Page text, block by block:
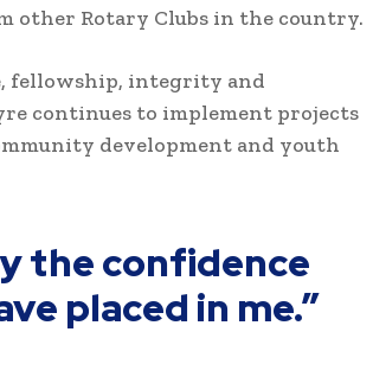
other Rotary Clubs in the country.
fellowship, integrity and
continues to implement projects
development and youth
the confidence
placed in me.”